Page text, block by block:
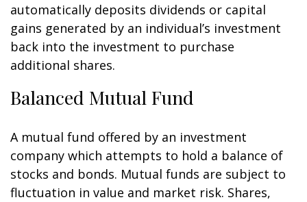
automatically deposits dividends or capital
gains generated by an individual’s investment
back into the investment to purchase
additional shares.
Balanced Mutual Fund
A mutual fund offered by an investment
company which attempts to hold a balance of
stocks and bonds. Mutual funds are subject to
fluctuation in value and market risk. Shares,